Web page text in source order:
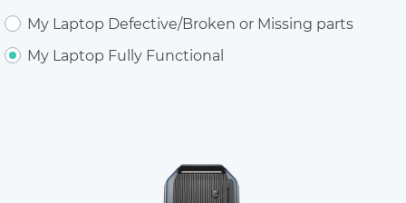
My Laptop Defective/Broken or Missing parts
My Laptop Fully Functional